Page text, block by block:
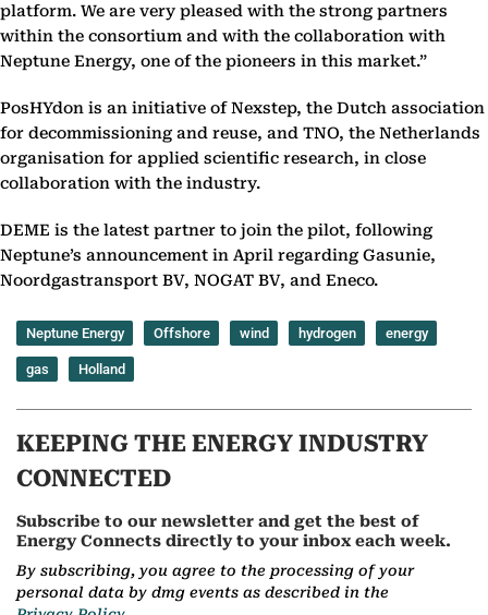
platform. We are very pleased with the strong partners
within the consortium and with the collaboration with
Neptune Energy, one of the pioneers in this market.”
PosHYdon is an initiative of Nexstep, the Dutch association
for decommissioning and reuse, and TNO, the Netherlands
organisation for applied scientific research, in close
collaboration with the industry.
DEME is the latest partner to join the pilot, following
Neptune’s announcement in April regarding Gasunie,
Noordgastransport BV, NOGAT BV, and Eneco.
Neptune Energy Offshore wind hydrogen energy
gas Holland
KEEPING THE ENERGY INDUSTRY
CONNECTED
Subscribe to our newsletter and get the best of
Energy Connects directly to your inbox each week.
By subscribing, you agree to the processing of your
personal data by dmg events as described in the